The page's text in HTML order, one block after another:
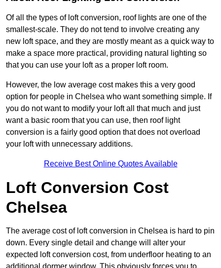
Of all the types of loft conversion, roof lights are one of the
smallest-scale. They do not tend to involve creating any
new loft space, and they are mostly meant as a quick way to
make a space more practical, providing natural lighting so
that you can use your loft as a proper loft room.
However, the low average cost makes this a very good
option for people in Chelsea who want something simple. If
you do not want to modify your loft all that much and just
want a basic room that you can use, then roof light
conversion is a fairly good option that does not overload
your loft with unnecessary additions.
Receive Best Online Quotes Available
Loft Conversion Cost
Chelsea
The average cost of loft conversion in Chelsea is hard to pin
down. Every single detail and change will alter your
expected loft conversion cost, from underfloor heating to an